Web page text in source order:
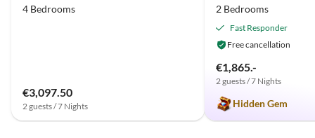
4 Bedrooms
€3,097.50
2 guests / 7 Nights
2 Bedrooms
Fast Responder
Free cancellation
€1,865.-
2 guests / 7 Nights
Hidden Gem